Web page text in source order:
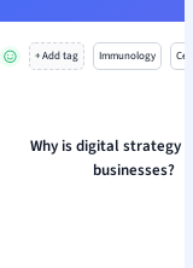
+ Add tag Immunology
Why is digital strategy
businesses?